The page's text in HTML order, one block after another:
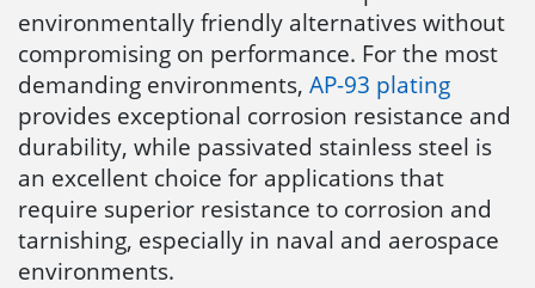
environmentally friendly alternatives without
compromising on performance. For the most
demanding environments, AP-93 plating
provides exceptional corrosion resistance and
durability, while passivated stainless steel is
an excellent choice for applications that
require superior resistance to corrosion and
tarnishing, especially in naval and aerospace
environments.